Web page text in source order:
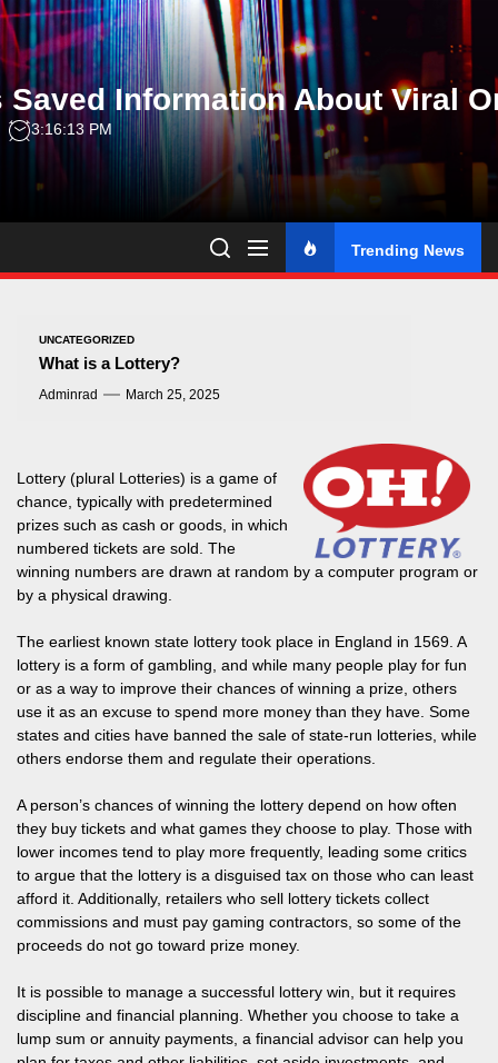
Skip
to
the
content
Saved Information About Viral
3:16:14 PM
Trending News
UNCATEGORIZED
What is a Lottery?
Adminrad March 25, 2025
Lottery (plural Lotteries) is a game of
chance, typically with predetermined
prizes such as cash or goods, in which
numbered tickets are sold. The
winning numbers are drawn at random by a computer program or
by a physical drawing.
The earliest known state lottery took place in England in 1569. A
lottery is a form of gambling, and while many people play for fun
or as a way to improve their chances of winning a prize, others
use it as an excuse to spend more money than they have. Some
states and cities have banned the sale of state-run lotteries, while
others endorse them and regulate their operations.
A person’s chances of winning the lottery depend on how often
they buy tickets and what games they choose to play. Those with
lower incomes tend to play more frequently, leading some critics
to argue that the lottery is a disguised tax on those who can least
afford it. Additionally, retailers who sell lottery tickets collect
commissions and must pay gaming contractors, so some of the
proceeds do not go toward prize money.
It is possible to manage a successful lottery win, but it requires
discipline and financial planning. Whether you choose to take a
lump sum or annuity payments, a financial advisor can help you